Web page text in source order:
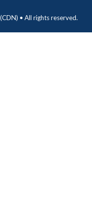
• All rights reserved.